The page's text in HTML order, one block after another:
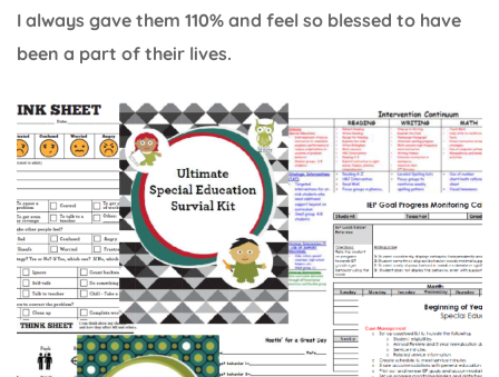
I always gave them 110% and feel so blessed to have
been a part of their lives.